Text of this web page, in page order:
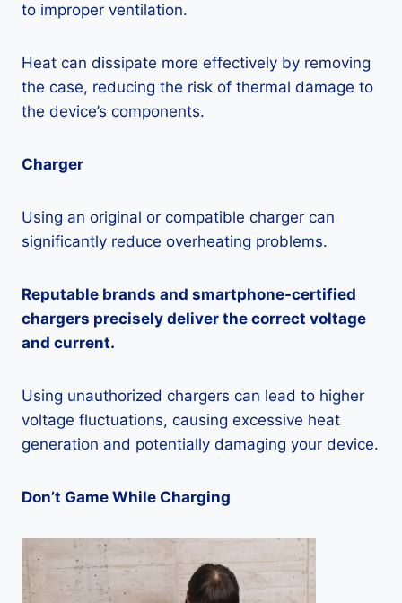
to improper ventilation.
Heat can dissipate more effectively by removing
the case, reducing the risk of thermal damage to
the device’s components.
Charger
Using an original or compatible charger can
significantly reduce overheating problems.
Reputable brands and smartphone-certified
chargers precisely deliver the correct voltage
and current.
Using unauthorized chargers can lead to higher
voltage fluctuations, causing excessive heat
generation and potentially damaging your device.
Don’t Game While Charging